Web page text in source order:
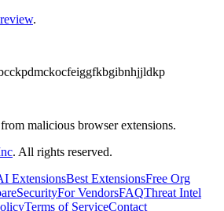
.
malicious browser extensions.
. All rights reserved.
ExtensionsBest ExtensionsFree Org
SecurityFor VendorsFAQThreat Intel
Terms of ServiceContact